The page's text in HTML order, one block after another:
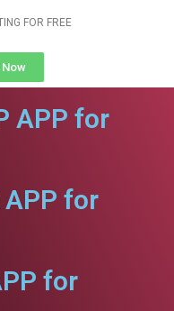
FOR FREE
APP for
APP for
for